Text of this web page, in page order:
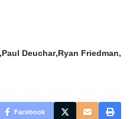
Paul Deuchar Ryan Friedman
Facebook